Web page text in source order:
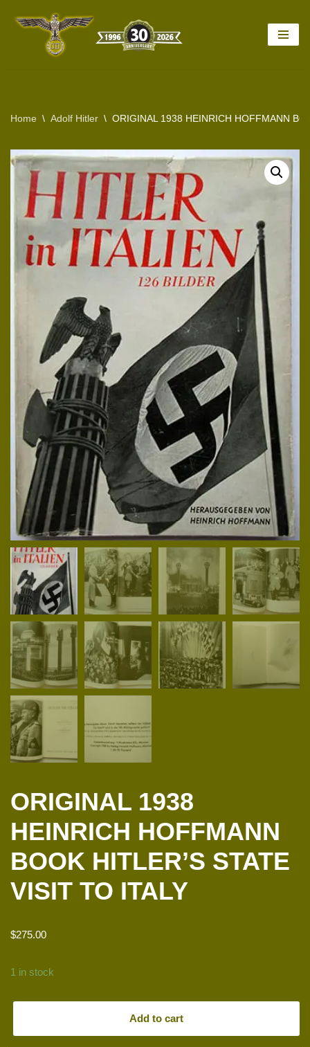
Home \ Adolf Hitler \ ORIGINAL 1938 HEINRICH HOFFMANN
ORIGINAL 1938
HEINRICH HOFFMANN
BOOK HITLER’S STATE
VISIT TO ITALY
$275.00
1 in stock
Add to cart